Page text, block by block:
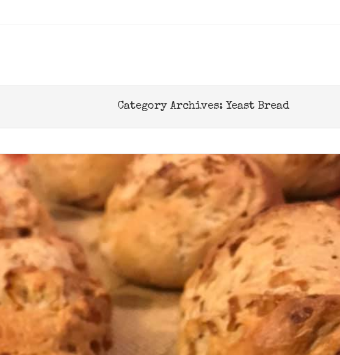
Category Archives: Yeast Bread